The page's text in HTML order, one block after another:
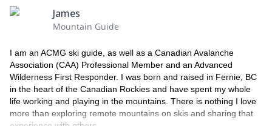
Toiletries (things freeze)
Water bottle (1L)
sunglasses
Extra full merino or poly base layer (in luggage)
Hand warmer packs
Sunscreen
Emergency light.
James
Mountain Guide
I am an ACMG ski guide, as well as a Canadian Avalanche
Association (CAA) Professional Member and an Advanced
Wilderness First Responder. I was born and raised in Fernie, BC
in the heart of the Canadian Rockies and have spent my whole
life working and playing in the mountains. There is nothing I love
more than exploring remote mountains on skis and sharing that